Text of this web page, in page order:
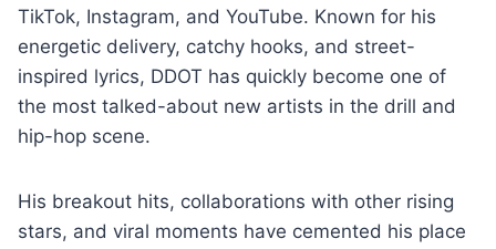
TikTok, Instagram, and YouTube. Known for his
energetic delivery, catchy hooks, and street-
inspired lyrics, DDOT has quickly become one of
the most talked-about new artists in the drill and
hip-hop scene.
His breakout hits, collaborations with other rising
stars, and viral moments have cemented his place